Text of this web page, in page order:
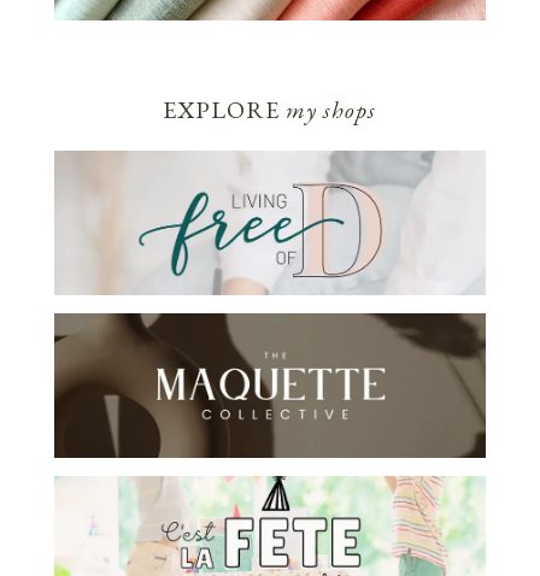
EXPLORE my shops